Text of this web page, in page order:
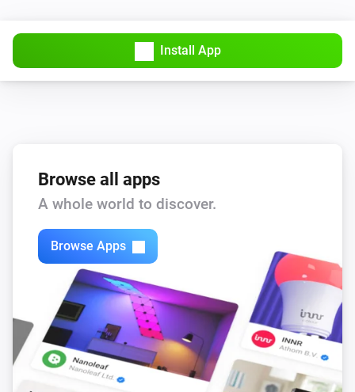
Install App
Browse all apps
A whole world to discover.
Browse Apps